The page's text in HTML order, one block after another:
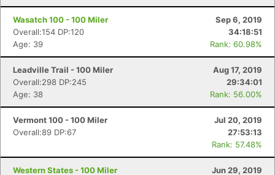
Wasatch 100 - 100 Miler
Sep 6, 2019
Overall:154 DP:120
34:18:51
Age: 39
Rank: 60.98%
Leadville Trail - 100 Miler
Aug 17, 2019
Overall:298 DP:245
29:34:01
Age: 38
Rank: 56.00%
Vermont 100 - 100 Miler
Jul 20, 2019
Overall:89 DP:67
27:53:13
Rank: 57.48%
Western States - 100 Miler Jun 29, 2019